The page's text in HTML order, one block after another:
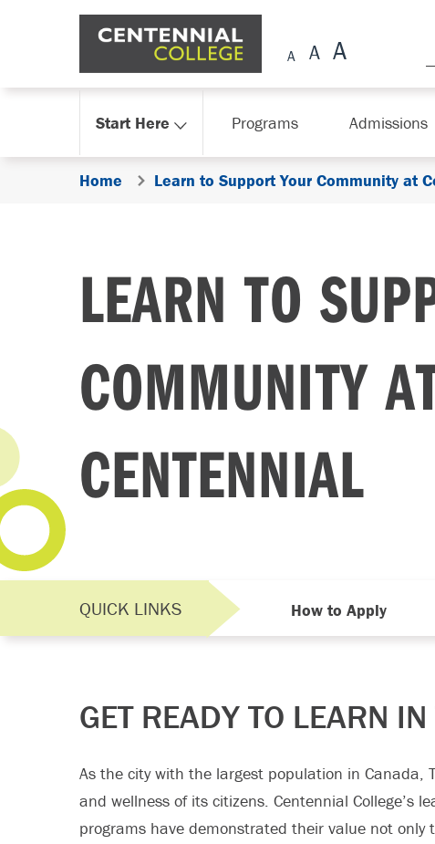
Skip Navigation
Start Here Programs Admissions
Home Learn to Support Your Community at
LEARN TO
COMMUNITY
CENTENNIAL
QUICK LINKS How to Apply
GET READY TO LEARN IN
As the city with the largest population in Canada,
and wellness of its citizens. Centennial College’s
programs have demonstrated their value not only